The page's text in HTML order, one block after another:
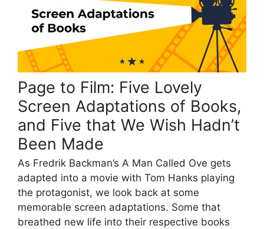
Page to Film: Five Lovely
Screen Adaptations of Books,
and Five that We Wish Hadn’t
Been Made
As Fredrik Backman’s A Man Called Ove gets
adapted into a movie with Tom Hanks playing
the protagonist, we look back at some
memorable screen adaptations. Some that
breathed new life into their respective books